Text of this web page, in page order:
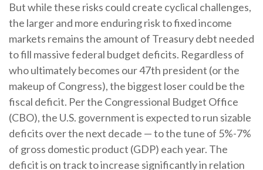
But while these risks could create cyclical challenges,
the larger and more enduring risk to fixed income
markets remains the amount of Treasury debt needed
to fill massive federal budget deficits. Regardless of
who ultimately becomes our 47th president (or the
makeup of Congress), the biggest loser could be the
fiscal deficit. Per the Congressional Budget Office
(CBO), the U.S. government is expected to run sizable
deficits over the next decade — to the tune of 5%-7%
of gross domestic product (GDP) each year. The
deficit is on track to increase significantly in relation